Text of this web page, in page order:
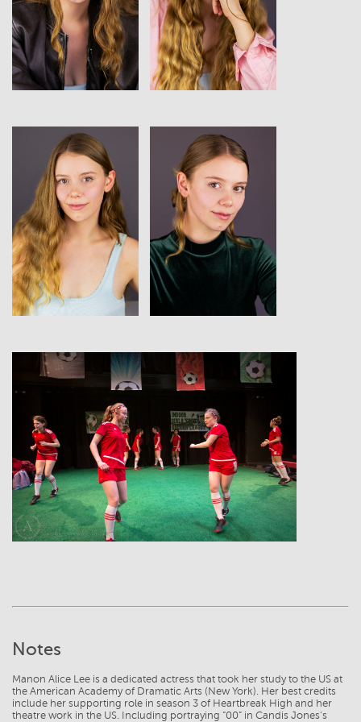
View View
View View
View
Notes
Manon Alice Lee is a dedicated actress that took her study to the US at
the American Academy of Dramatic Arts (New York). Her best credits
include her supporting role in season 3 of Heartbreak High and her
theatre work in the US. Including portraying “00” in Candis Jones's